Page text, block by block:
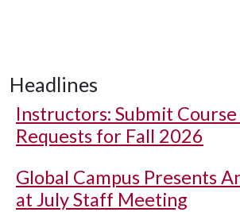
Headlines
Instructors: Submit
Requests for Fall 2026
Global Campus Presents
at July Staff Meeting